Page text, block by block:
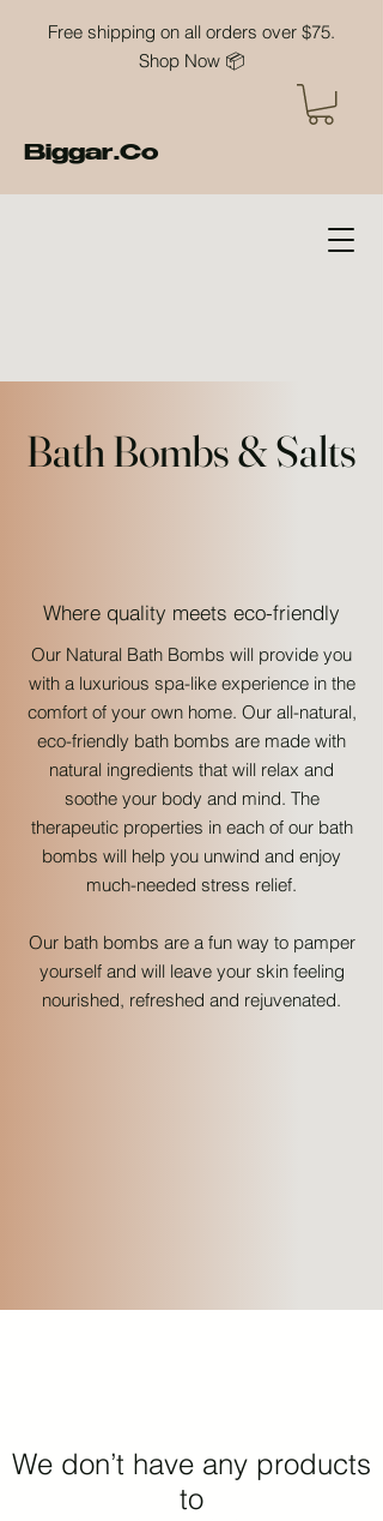
Free shipping on all orders over $75.
Shop Now 📦
Biggar.Co
Bath Bombs & Salts
Where quality meets eco-friendly
Our Natural Bath Bombs will provide you
with a luxurious spa-like experience in the
comfort of your own home. Our all-natural,
eco-friendly bath bombs are made with
natural ingredients that will relax and
soothe your body and mind. The
therapeutic properties in each of our bath
bombs will help you unwind and enjoy
much-needed stress relief.
Our bath bombs are a fun way to pamper
yourself and will leave your skin feeling
nourished, refreshed and rejuvenated.
We don’t have any products
to